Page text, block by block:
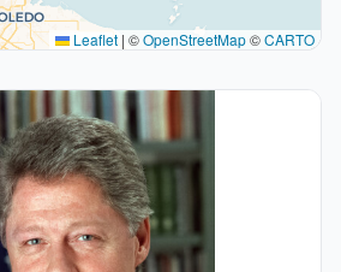
Leaflet | ©OpenStreetMap©CARTO